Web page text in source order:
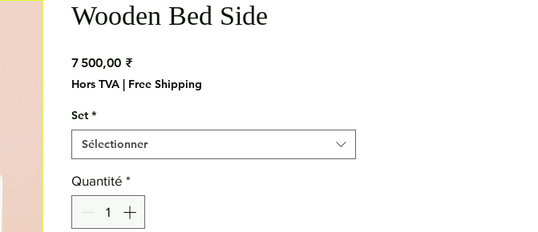
Wooden Bed Side
7 500,00 ₹Prix
Hors TVA | Free Shipping
Set *
Sélectionner
Quantité *